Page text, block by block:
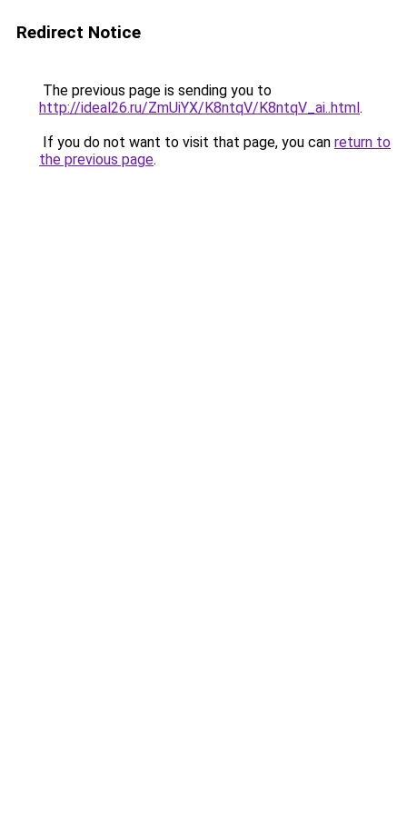
Redirect Notice
The previous page is sending you to
http://ideal26.ru/ZmUiYX/K8ntqV/K8ntqV_ai..html.
If you do not want to visit that page, you can return to
the previous page.